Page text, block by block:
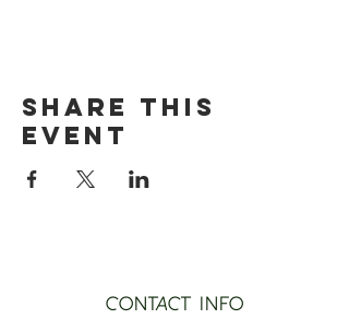
Share this
event
CONTACT INFO